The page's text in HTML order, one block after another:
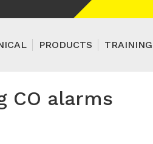
PRODUCTS TRAINING
CO alarms